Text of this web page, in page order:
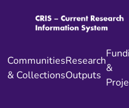
Communities
& Collections
Research
Outputs
&